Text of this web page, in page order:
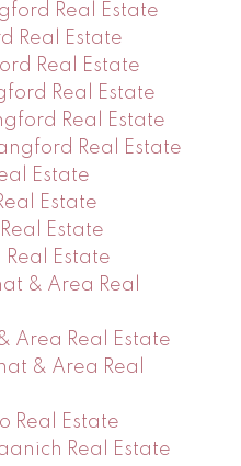
Real Estate
Real Estate
Real Estate
Real Estate
Real Estate
Real Estate
Estate
Estate
Estate
Estate
& Area Real
Area Real Estate
& Area Real
Real Estate
Real Estate